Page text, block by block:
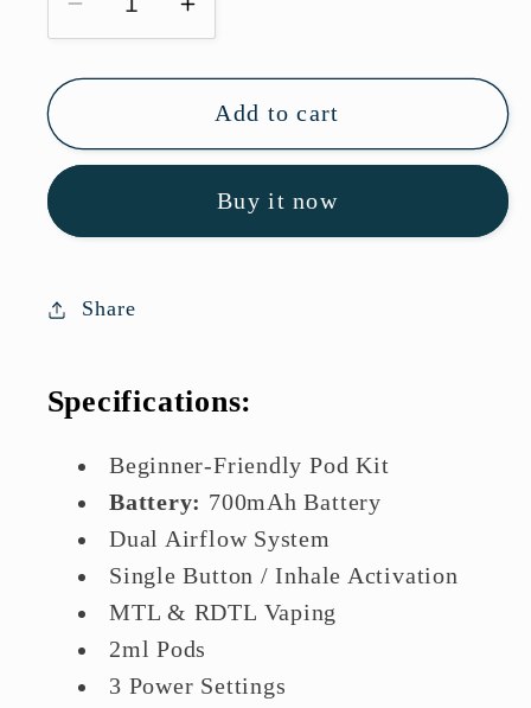
Decrease
quantity
for
Cyber
S
Kit
Lowest
UK
Increase
quantity
for
Aspire
Cyber
Vape
Kit
UK
Add to cart
Buy it now
Share
Specifications:
Beginner-Friendly Pod Kit
Battery: 700mAh Battery
Dual Airflow System
Single Button / Inhale Activation
MTL & RDTL Vaping
2ml Pods
3 Power Settings